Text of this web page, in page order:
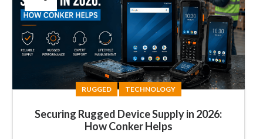
RUGGED TECHNOLOGY
Securing Rugged Device Supply in 2026:
How Conker Helps